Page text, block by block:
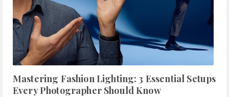
Mastering Fashion Lighting: 3 Essential Setups
Every Photographer Should Know